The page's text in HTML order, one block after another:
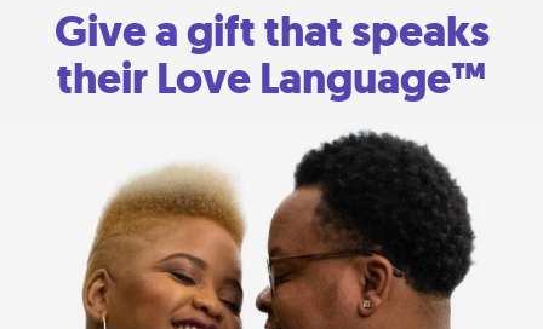
Give a gift that speaks
their Love Language™